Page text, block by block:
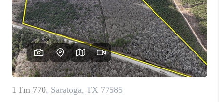
WHO WE ARE
REVIEWS
CAREERS
ABOUT PLACE
CONNECT